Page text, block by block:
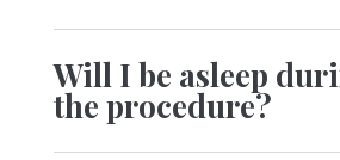
Will I be asleep
the procedure?